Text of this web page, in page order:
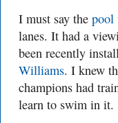
I must say the pool
lanes. It had a
been recently
Williams. I knew
champions had
learn to swim in it.